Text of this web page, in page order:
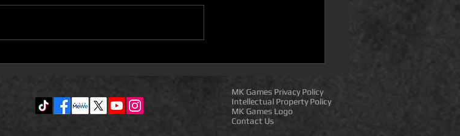
MK Games Privacy Policy
Intellectual Property Policy
MK Games Logo
Contact Us